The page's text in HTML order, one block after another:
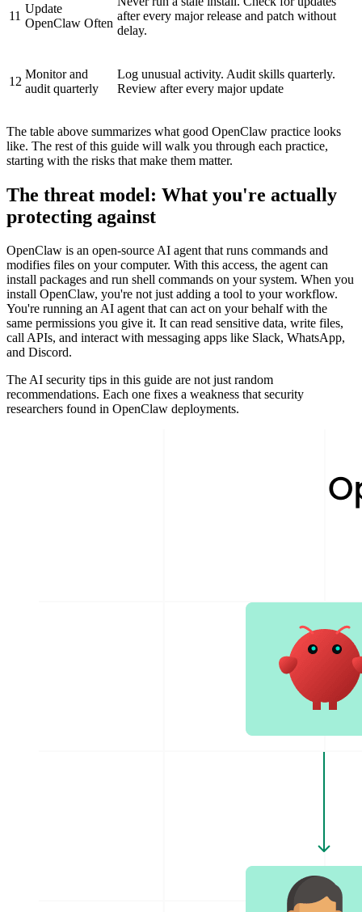
11
Update
OpenClaw Often
after every major release and patch without
delay.
12
Monitor and
audit quarterly
Log unusual activity. Audit skills quarterly.
Review after every major update
The table above summarizes what good OpenClaw practice looks
like. The rest of this guide will walk you through each practice,
starting with the risks that make them matter.
The threat model: What you're actually
protecting against
OpenClaw is an open-source AI agent that runs commands and
modifies files on your computer. With this access, the agent can
install packages and run shell commands on your system. When you
install OpenClaw, you're not just adding a tool to your workflow.
You're running an AI agent that can act on your behalf with the
same permissions you give it. It can read sensitive data, write files,
call APIs, and interact with messaging apps like Slack, WhatsApp,
and Discord.
The AI security tips in this guide are not just random
recommendations. Each one fixes a weakness that security
researchers found in OpenClaw deployments.